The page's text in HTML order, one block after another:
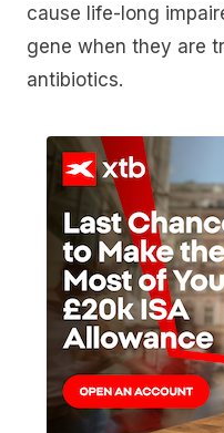
cause life-long
gene when they are
antibiotics.